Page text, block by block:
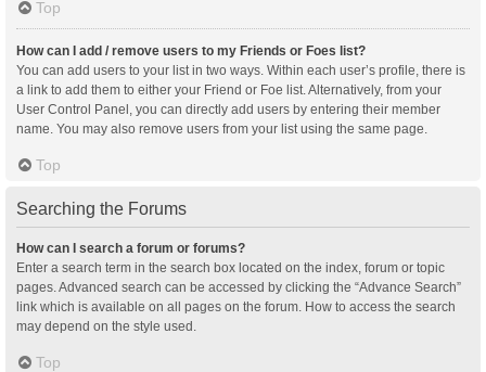
Top
How can I add / remove users to my Friends or Foes list?
You can add users to your list in two ways. Within each user’s profile, there is
a link to add them to either your Friend or Foe list. Alternatively, from your
User Control Panel, you can directly add users by entering their member
name. You may also remove users from your list using the same page.
Top
Searching the Forums
How can I search a forum or forums?
Enter a search term in the search box located on the index, forum or topic
pages. Advanced search can be accessed by clicking the “Advance Search”
link which is available on all pages on the forum. How to access the search
may depend on the style used.
Top